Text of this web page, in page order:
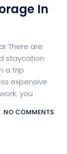
In
There are
staycation
a trip
expensive
you
NO COMMENTS